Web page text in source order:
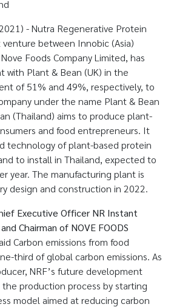
- Nutra Regenerative Protein
venture between Innobic (Asia)
Foods Company Limited, has
with Plant & Bean (UK) in the
of 51% and 49%, respectively, to
under the name Plant & Bean
(Thailand) aims to produce plant-
and food entrepreneurs. It
technology of plant-based protein
to install in Thailand, expected to
year. The manufacturing plant is
design and construction in 2022.
Executive Officer NR Instant
Chairman of NOVE FOODS
Carbon emissions from food
third of global carbon emissions. As
NRF’s future development
production process by starting
model aimed at reducing carbon